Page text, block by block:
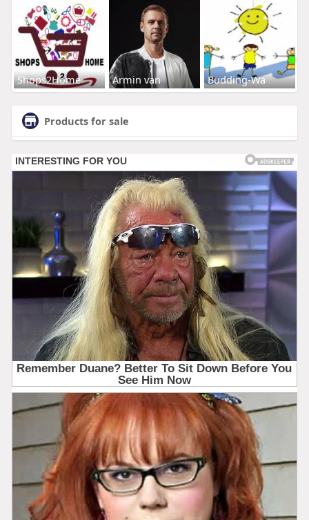
Shops2Home Armin van Budding-Wa
Products for sale